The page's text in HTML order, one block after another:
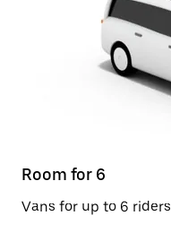
Room for 6
Vans for up to 6 riders